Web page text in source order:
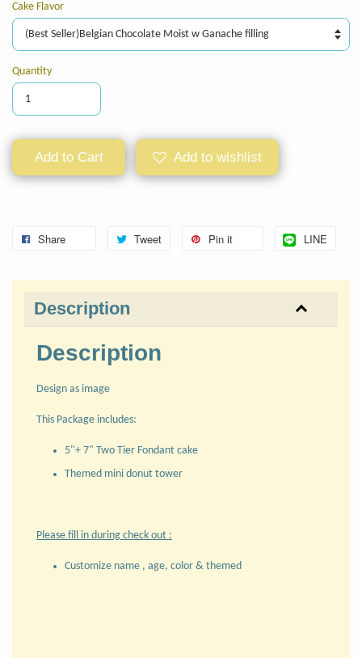
Cake Flavor
Quantity
Add to Cart Add to wishlist
Share Tweet Pin it LINE
Description
Description
Design as image
This Package includes:
5"+ 7" Two Tier Fondant cake
Themed mini donut tower
Please fill in during check out :
Customize name , age, color & themed